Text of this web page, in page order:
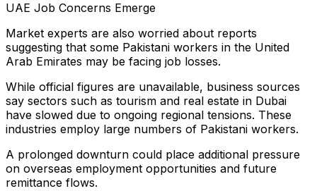
UAE Job Concerns Emerge
Market experts are also worried about reports
suggesting that some Pakistani workers in the United
Arab Emirates may be facing job losses.
While official figures are unavailable, business sources
say sectors such as tourism and real estate in Dubai
have slowed due to ongoing regional tensions. These
industries employ large numbers of Pakistani workers.
A prolonged downturn could place additional pressure
on overseas employment opportunities and future
remittance flows.